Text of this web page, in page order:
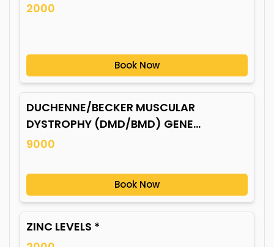
2000
Book Now
DUCHENNE/BECKER MUSCULAR
DYSTROPHY (DMD/BMD) GENE
MUTATION*
9000
Book Now
ZINC LEVELS *